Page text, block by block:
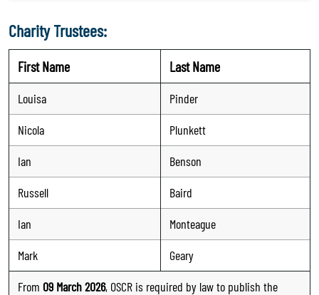
Charity Trustees:
First Name Last Name
Louisa
Pinder
Nicola
Plunkett
Ian
Benson
Russell
Baird
Ian
Monteague
Mark
Geary
From 09 March 2026, OSCR is required by law to publish the